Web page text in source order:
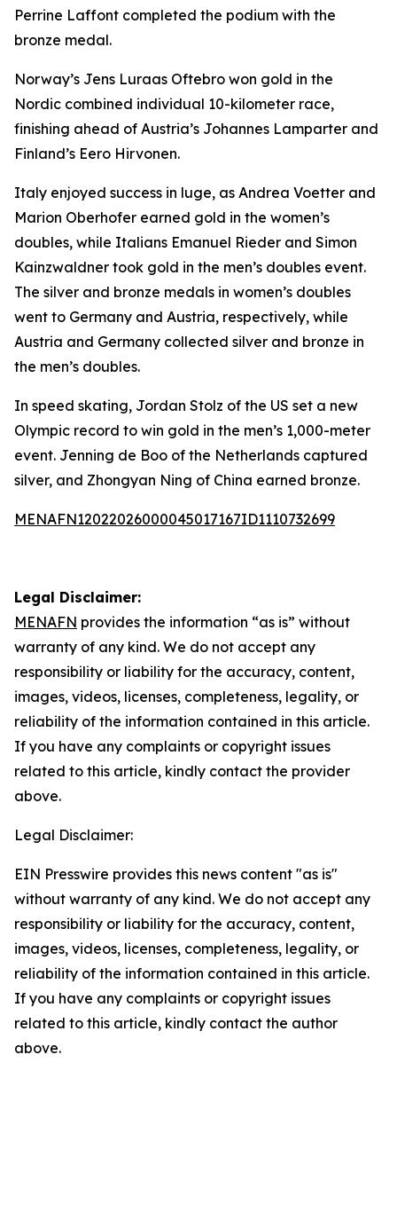
Perrine Laffont completed the podium with the
bronze medal.
Norway’s Jens Luraas Oftebro won gold in the
Nordic combined individual 10-kilometer race,
finishing ahead of Austria’s Johannes Lamparter and
Finland’s Eero Hirvonen.
Italy enjoyed success in luge, as Andrea Voetter and
Marion Oberhofer earned gold in the women’s
doubles, while Italians Emanuel Rieder and Simon
Kainzwaldner took gold in the men’s doubles event.
The silver and bronze medals in women’s doubles
went to Germany and Austria, respectively, while
Austria and Germany collected silver and bronze in
the men’s doubles.
In speed skating, Jordan Stolz of the US set a new
Olympic record to win gold in the men’s 1,000-meter
event. Jenning de Boo of the Netherlands captured
silver, and Zhongyan Ning of China earned bronze.
MENAFN12022026000045017167ID1110732699
Legal Disclaimer:
MENAFN provides the information “as is” without
warranty of any kind. We do not accept any
responsibility or liability for the accuracy, content,
images, videos, licenses, completeness, legality, or
reliability of the information contained in this article.
If you have any complaints or copyright issues
related to this article, kindly contact the provider
above.
Legal Disclaimer:
EIN Presswire provides this news content "as is"
without warranty of any kind. We do not accept any
responsibility or liability for the accuracy, content,
images, videos, licenses, completeness, legality, or
reliability of the information contained in this article.
If you have any complaints or copyright issues
related to this article, kindly contact the author
above.